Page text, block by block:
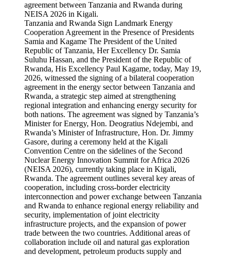
Tanzania and Rwanda Sign Landmark Energy
Cooperation Agreement in the Presence of Presidents
Samia and Kagame The President of the United
Republic of Tanzania, Her Excellency Dr. Samia
Suluhu Hassan, and the President of the Republic of
Rwanda, His Excellency Paul Kagame, today, May 19,
2026, witnessed the signing of a bilateral cooperation
agreement in the energy sector between Tanzania and
Rwanda, a strategic step aimed at strengthening
regional integration and enhancing energy security for
both nations. The agreement was signed by Tanzania’s
Minister for Energy, Hon. Deogratius Ndejembi, and
Rwanda’s Minister of Infrastructure, Hon. Dr. Jimmy
Gasore, during a ceremony held at the Kigali
Convention Centre on the sidelines of the Second
Nuclear Energy Innovation Summit for Africa 2026
(NEISA 2026), currently taking place in Kigali,
Rwanda. The agreement outlines several key areas of
cooperation, including cross-border electricity
interconnection and power exchange between Tanzania
and Rwanda to enhance regional energy reliability and
security, implementation of joint electricity
infrastructure projects, and the expansion of power
trade between the two countries. Additional areas of
collaboration include oil and natural gas exploration
and development, petroleum products supply and